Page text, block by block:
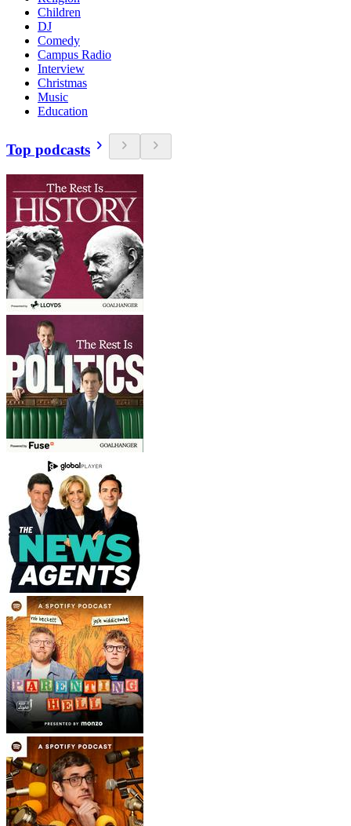
Children
DJ
Comedy
Campus Radio
Interview
Christmas
Music
Education
Top podcasts